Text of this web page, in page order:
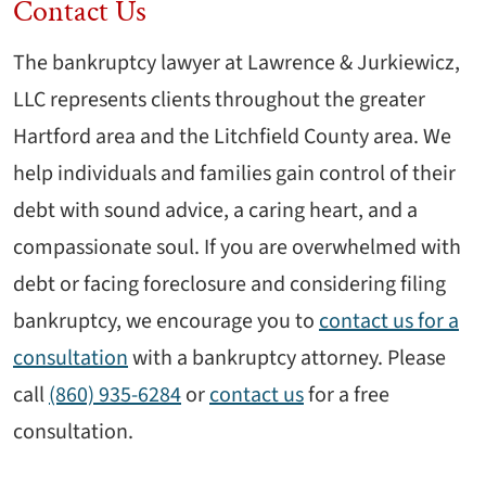
Contact Us
The bankruptcy lawyer at Lawrence & Jurkiewicz,
LLC represents clients throughout the greater
Hartford area and the Litchfield County area. We
help individuals and families gain control of their
debt with sound advice, a caring heart, and a
compassionate soul. If you are overwhelmed with
debt or facing foreclosure and considering filing
bankruptcy, we encourage you tocontact us for a
consultationwith a bankruptcy attorney. Please
call(860) 935-6284orcontact usfor a free
consultation.